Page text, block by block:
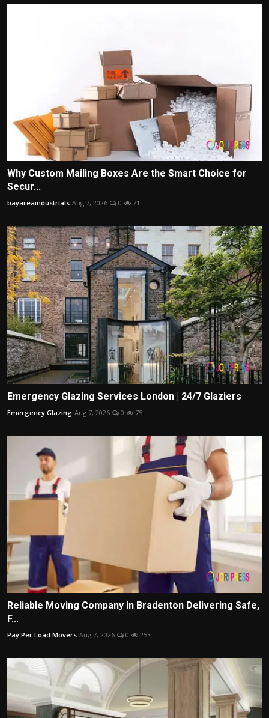
Why Custom Mailing Boxes Are the Smart Choice for
Secur...
bayareaindustrials Aug 7, 2026 0 71
Emergency Glazing Services London | 24/7 Glaziers
Emergency Glazing Aug 7, 2026 0 75
Reliable Moving Company in Bradenton Delivering Safe,
F...
Pay Per Load Movers Aug 7, 2026 0 253